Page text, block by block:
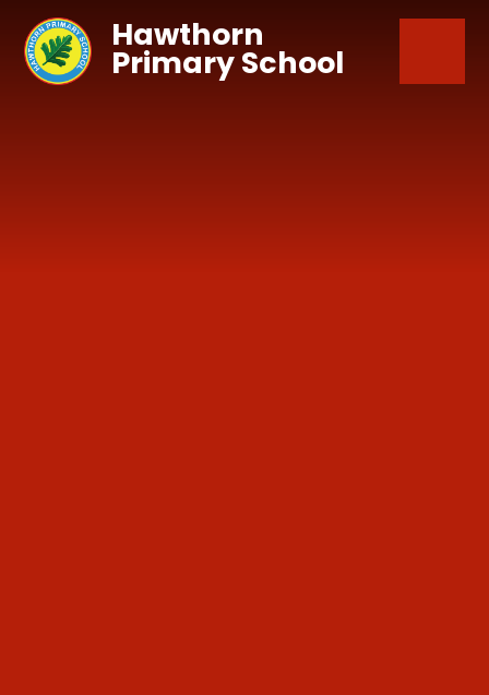
Hawthorn
Primary School